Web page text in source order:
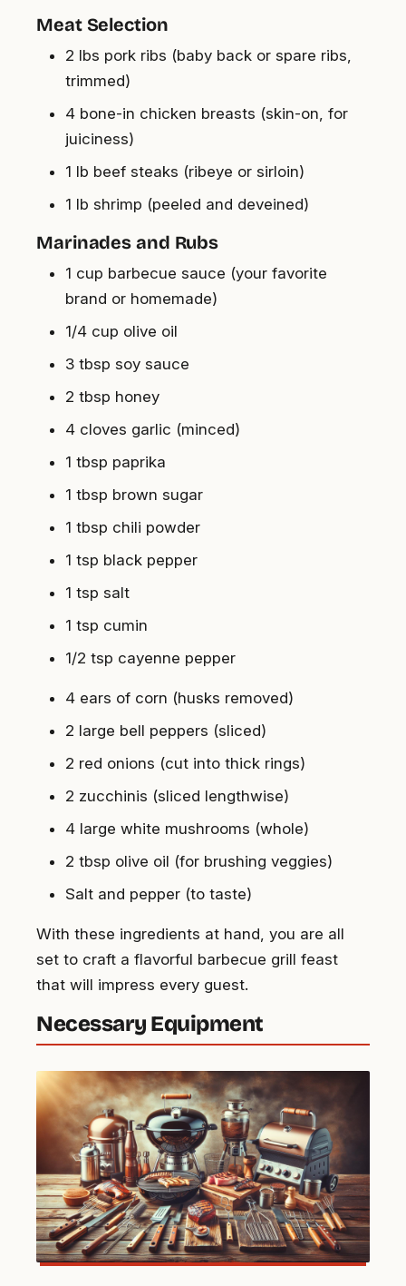
Meat Selection
2 lbs pork ribs (baby back or spare ribs,
trimmed)
4 bone-in chicken breasts (skin-on, for
juiciness)
1 lb beef steaks (ribeye or sirloin)
1 lb shrimp (peeled and deveined)
Marinades and Rubs
1 cup barbecue sauce (your favorite
brand or homemade)
1/4 cup olive oil
3 tbsp soy sauce
2 tbsp honey
4 cloves garlic (minced)
1 tbsp paprika
1 tbsp brown sugar
1 tbsp chili powder
1 tsp black pepper
1 tsp salt
1 tsp cumin
1/2 tsp cayenne pepper
4 ears of corn (husks removed)
2 large bell peppers (sliced)
2 red onions (cut into thick rings)
2 zucchinis (sliced lengthwise)
4 large white mushrooms (whole)
2 tbsp olive oil (for brushing veggies)
Salt and pepper (to taste)
With these ingredients at hand, you are all
set to craft a flavorful barbecue grill feast
that will impress every guest.
Necessary Equipment